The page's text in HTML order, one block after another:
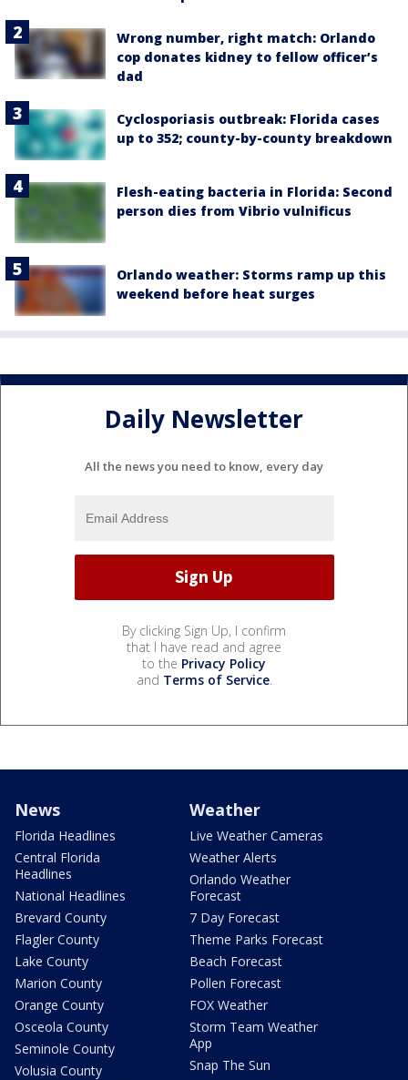
Wrong number, right match: Orlando
cop donates kidney to fellow officer’s
dad
Cyclosporiasis outbreak: Florida cases
up to 352; county-by-county breakdown
Flesh-eating bacteria in Florida: Second
person dies from Vibrio vulnificus
Orlando weather: Storms ramp up this
weekend before heat surges
Daily Newsletter
All the news you need to know, every day
By clicking Sign Up, I confirm
that I have read and agree
to the Privacy Policy
and Terms of Service.
News
Florida Headlines
Central Florida
Headlines
National Headlines
Brevard County
Flagler County
Lake County
Marion County
Orange County
Osceola County
Seminole County
Volusia County
Weather
Live Weather Cameras
Weather Alerts
Orlando Weather
Forecast
7 Day Forecast
Theme Parks Forecast
Beach Forecast
Pollen Forecast
FOX Weather
Storm Team Weather
App
Snap The Sun